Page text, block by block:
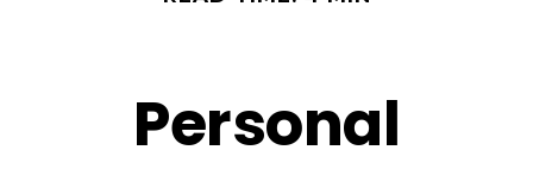
Personal